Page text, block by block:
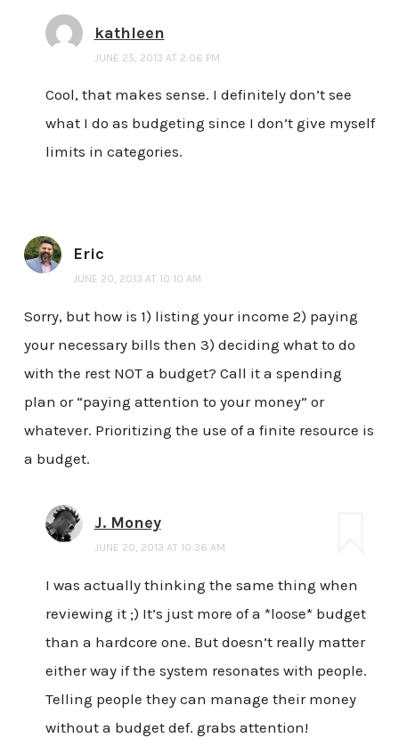
kathleen
JUNE 25, 2013 AT 2:06 PM
Cool, that makes sense. I definitely don’t see
what I do as budgeting since I don’t give myself
limits in categories.
Eric
JUNE 20, 2013 AT 10:10 AM
Sorry, but how is 1) listing your income 2) paying
your necessary bills then 3) deciding what to do
with the rest NOT a budget? Call it a spending
plan or “paying attention to your money” or
whatever. Prioritizing the use of a finite resource is
a budget.
J. Money
JUNE 20, 2013 AT 10:36 AM
I was actually thinking the same thing when
reviewing it ;) It’s just more of a *loose* budget
than a hardcore one. But doesn’t really matter
either way if the system resonates with people.
Telling people they can manage their money
without a budget def. grabs attention!